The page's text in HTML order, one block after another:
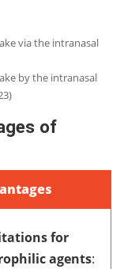
by the intranasal
of
for
agents: